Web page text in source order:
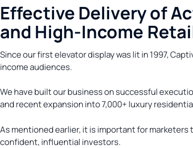
Effective Delivery of
and High-Income
Since our first elevator display was lit in 1997,
income audiences.
We have built our business on successful
and recent expansion into 7,000+ luxury
As mentioned earlier, it is important for
confident, influential investors.